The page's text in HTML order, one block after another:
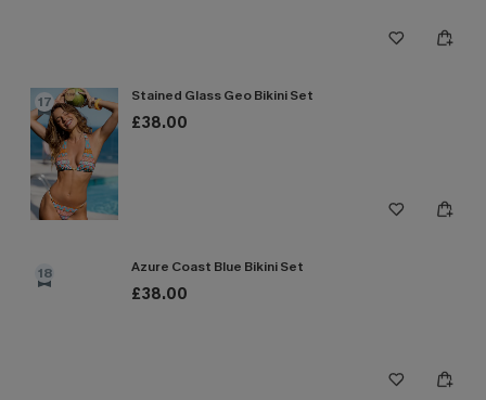
17 Stained Glass Geo Bikini Set
£38.00
18 Azure Coast Blue Bikini Set
£38.00